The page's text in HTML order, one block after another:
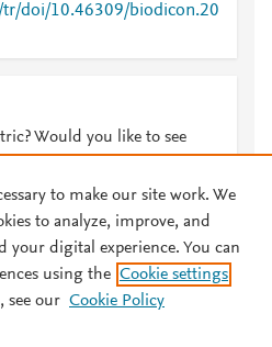
doi/10.46309/biodicon.20
Would you like to see
and Conditions Privacy policy
to make our site work. We
to analyze, improve, and
your digital experience. You can
using the Cookie settings
see our Cookie Policy